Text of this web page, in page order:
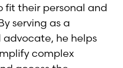
fit their personal and
serving as a
he helps
complex